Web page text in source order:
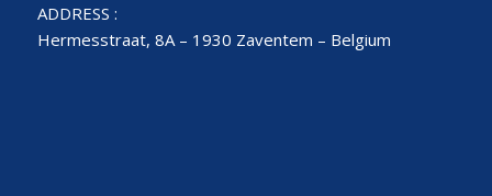
ADDRESS :
Hermesstraat, 8A – 1930 Zaventem – Belgium